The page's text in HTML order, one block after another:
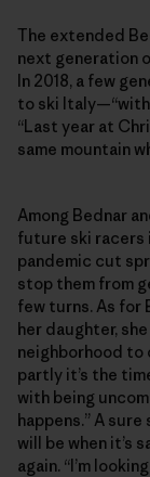
The extended
next generation
In 2018, a few
to ski Italy—“with
“Last year at
same mountain
Among Bednar
future ski racers
pandemic cut
stop them from
few turns. As for
her daughter,
neighborhood to
partly it’s the
with being
happens.” A
will be when it’s
again. “I’m